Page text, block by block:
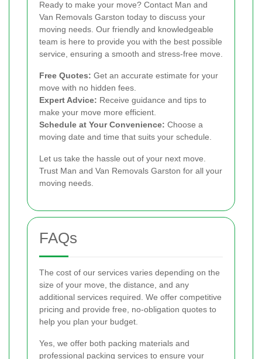
Ready to make your move? Contact Man and
Van Removals Garston today to discuss your
moving needs. Our friendly and knowledgeable
team is here to provide you with the best possible
service, ensuring a smooth and stress-free move.
Free Quotes: Get an accurate estimate for your
move with no hidden fees.
Expert Advice: Receive guidance and tips to
make your move more efficient.
Schedule at Your Convenience: Choose a
moving date and time that suits your schedule.
Let us take the hassle out of your next move.
Trust Man and Van Removals Garston for all your
moving needs.
FAQs
The cost of our services varies depending on the
size of your move, the distance, and any
additional services required. We offer competitive
pricing and provide free, no-obligation quotes to
help you plan your budget.
Yes, we offer both packing materials and
professional packing services to ensure your